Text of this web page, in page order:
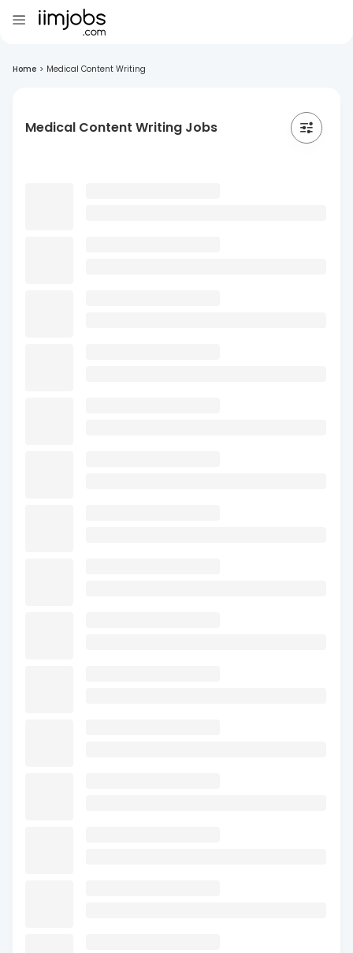
Home > Medical Content Writing
Medical Content Writing Jobs